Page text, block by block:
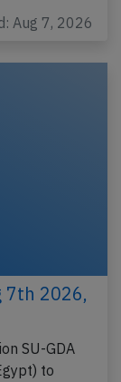
Aug 7, 2026
7th 2026,
SU-GDA
to